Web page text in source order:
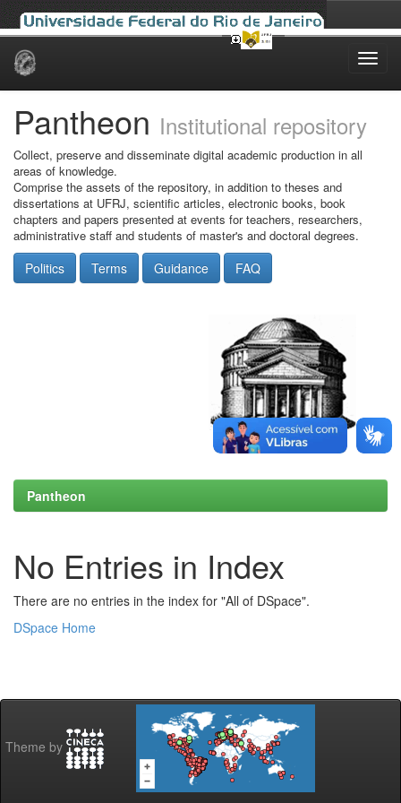
Skip
Pantheon Institutional repository
Collect, preserve and disseminate digital academic production in all
areas of knowledge.
Comprise the assets of the repository, in addition to theses and
dissertations at UFRJ, scientific articles, electronic books, book
chapters and papers presented at events for teachers, researchers,
administrative staff and students of master's and doctoral degrees.
Politics Terms Guidance FAQ
Pantheon
No Entries in Index
There are no entries in the index for "All of DSpace".
DSpace Home
Theme by